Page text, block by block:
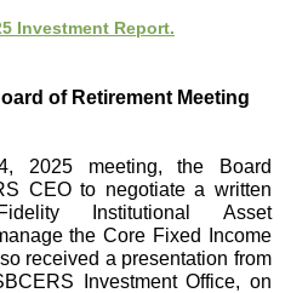
Investment Report.
of Retirement Meeting
2025 meeting, the Board
CEO to negotiate a written
Institutional Asset
the Core Fixed Income
received a presentation from
Investment Office, on